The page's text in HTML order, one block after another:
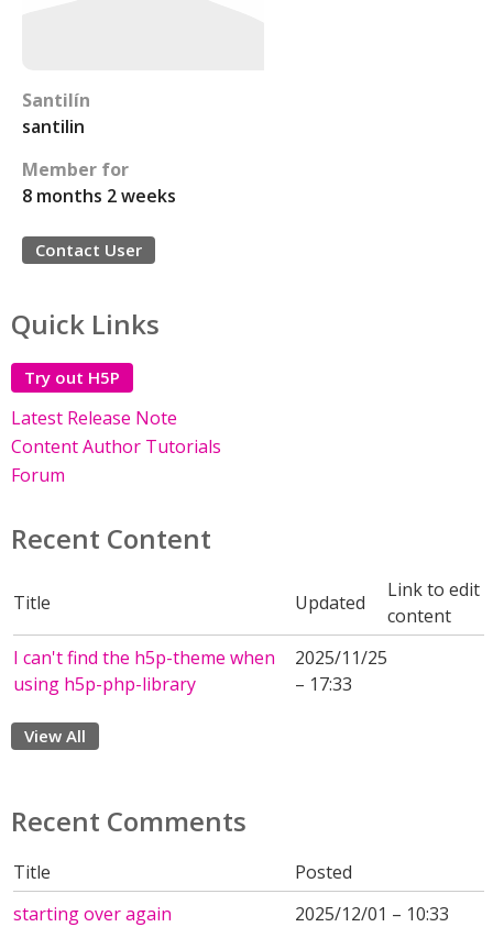
Santilín
santilin
Member for
8 months 2 weeks
Contact User
Quick Links
Try out H5P
Latest Release Note
Content Author Tutorials
Forum
Recent Content
Title Updated
Link to edit
content
I can't find the h5p-theme when
using h5p-php-library
2025/11/25
– 17:33
View All
Recent Comments
Title
Posted
starting over again
2025/12/01 – 10:33